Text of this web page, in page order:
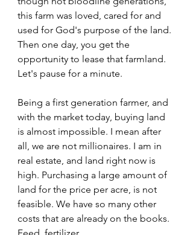
this farm was loved, cared for and
used for God's purpose of the land.
Then one day, you get the
opportunity to lease that farmland.
Let's pause for a minute.
Being a first generation farmer, and
with the market today, buying land
is almost impossible. I mean after
all, we are not millionaires. I am in
real estate, and land right now is
high. Purchasing a large amount of
land for the price per acre, is not
feasible. We have so many other
costs that are already on the books.